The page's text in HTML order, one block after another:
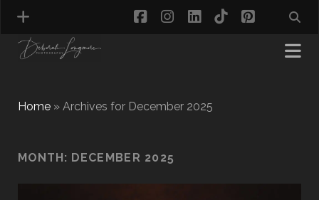
NEWBORN PHOTOGRAPHY
facebookinstagram
linkedin
tiktokpinterest
Home» Archives for December 2025
MONTH: DECEMBER 2025